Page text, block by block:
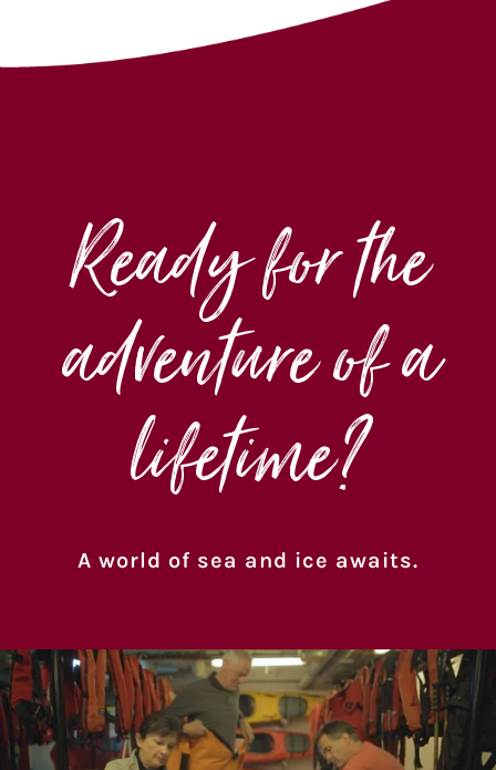
Ready for the
adventure of a
lifetime?
A world of sea and ice awaits.